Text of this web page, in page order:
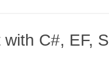
C#, EF,